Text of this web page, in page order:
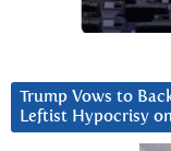
Trump Vows to
Leftist Hypocrisy